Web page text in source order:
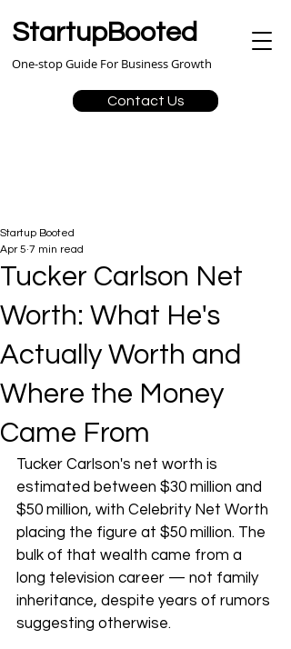
StartupBooted
Contact Us
One-stop Guide For Business Growth
Tucker Carlson Net
Worth: What He's
Actually Worth and
Where the Money
Came From
Startup Booted
Apr 5 7 min read
Tucker Carlson's net worth is
estimated between $30 million and
$50 million, with Celebrity Net Worth
placing the figure at $50 million. The
bulk of that wealth came from a
long television career — not family
inheritance, despite years of rumors
suggesting otherwise.